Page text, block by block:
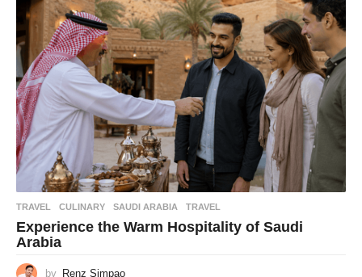
TRAVEL CULINARY ,SAUDI ARABIA ,TRAVEL
Experience the Warm Hospitality of Saudi
Arabia
by Renz Simpao